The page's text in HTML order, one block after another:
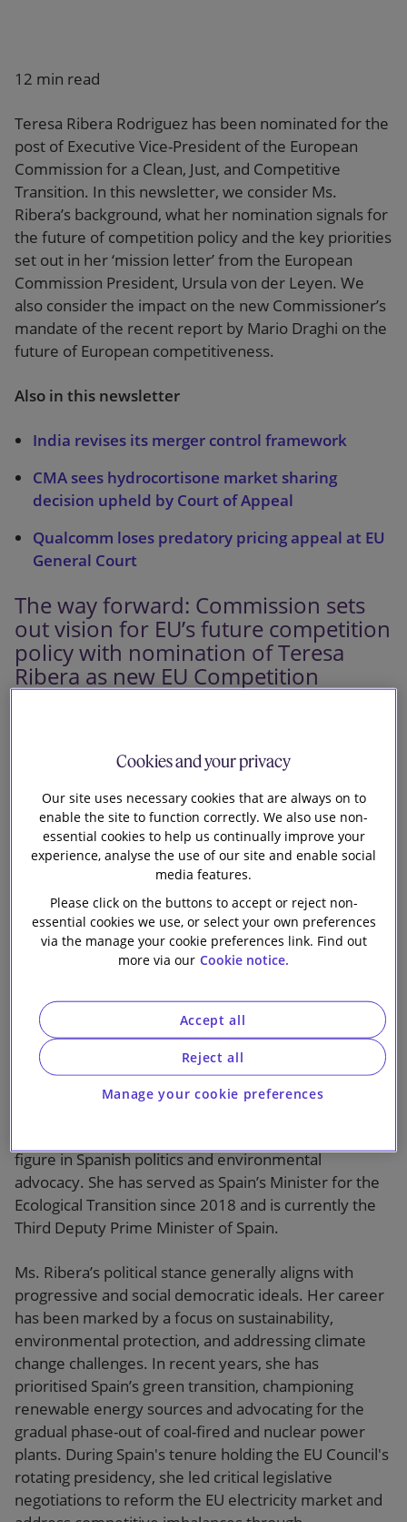
12 min read
Teresa Ribera Rodriguez has been nominated for the
post of Executive Vice-President of the European
Commission for a Clean, Just, and Competitive
Transition. In this newsletter, we consider Ms.
Ribera’s background, what her nomination signals for
the future of competition policy and the key priorities
set out in her ‘mission letter’ from the European
Commission President, Ursula von der Leyen. We
also consider the impact on the new Commissioner’s
mandate of the recent report by Mario Draghi on the
future of European competitiveness.
Also in this newsletter
India revises its merger control framework
CMA sees hydrocortisone market sharing
decision upheld by Court of Appeal
Qualcomm loses predatory pricing appeal at EU
General Court
The way forward: Commission sets
out vision for EU’s future competition
policy with nomination of Teresa
Ribera as new EU Competition
Commissioner
post of Executive Vice-President of the European
Transition. If confirmed in the post, she will juggle
dual responsibilities: managing competition policy as
well as spearheading the EU’s green transition. In this
newsletter, we consider Ms. Ribera’s background,
what her nomination signals for the future of
competition policy and the key priorities set out in
her ‘mission letter’ from the European Commission
President, Ursula von der Leyen. We also consider
the recent report by Mario Draghi on the future of
European competitiveness.
Teresa Ribera’s background
figure in Spanish politics and environmental
advocacy. She has served as Spain’s Minister for the
Ecological Transition since 2018 and is currently the
Third Deputy Prime Minister of Spain.
Ms. Ribera’s political stance generally aligns with
progressive and social democratic ideals. Her career
has been marked by a focus on sustainability,
environmental protection, and addressing climate
change challenges. In recent years, she has
prioritised Spain’s green transition, championing
renewable energy sources and advocating for the
gradual phase-out of coal-fired and nuclear power
plants. During Spain's tenure holding the EU Council's
rotating presidency, she led critical legislative
negotiations to reform the EU electricity market and
Cookies and your privacy
Our site uses necessary cookies that are always on to
enable the site to function correctly. We also use non-
essential cookies to help us continually improve your
experience, analyse the use of our site and enable social
media features.
Please click on the buttons to accept or reject non-
essential cookies we use, or select your own preferences
via the manage your cookie preferences link. Find out
more via our Cookie notice.
Manage your cookie preferences
Reject all
Accept all